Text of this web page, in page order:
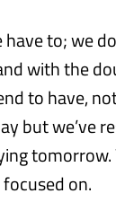
have to; we
with the
to have,
but we’ve
tomorrow.
on.